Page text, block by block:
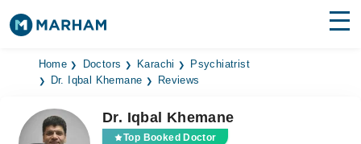
Find Doctors Hospitals
Medicines Labs
Home Doctors Karachi
Psychiatrist
Dr. Iqbal Khemane
Reviews
Dr. Iqbal Khemane
Top Booked Doctor